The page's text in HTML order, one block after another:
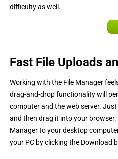
difficulty as well.
Fast File Uploads
Working with the File Manager
drag-and-drop functionality will
computer and the web server.
and then drag it into your
Manager to your desktop
your PC by clicking the Download